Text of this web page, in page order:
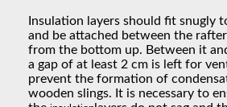
Insulation layers should fit snugly
and be attached between the
from the bottom up. Between it
a gap of at least 2 cm is left for
prevent the formation of
wooden slings. It is necessary to